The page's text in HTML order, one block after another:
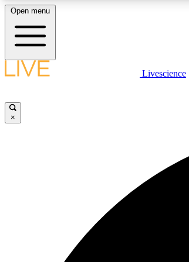
LIVE SCIENCE PLUS
Open menu
Livescience
×